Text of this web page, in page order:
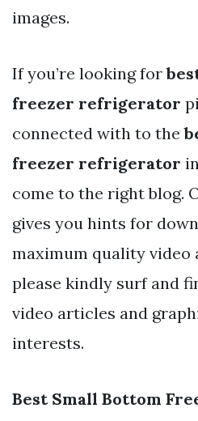
images.
If you’re looking for
freezer refrigerator
connected with to the
freezer refrigerator
come to the right blog.
gives you hints for
maximum quality video
please kindly surf and
video articles and
interests.
Best Small Bottom